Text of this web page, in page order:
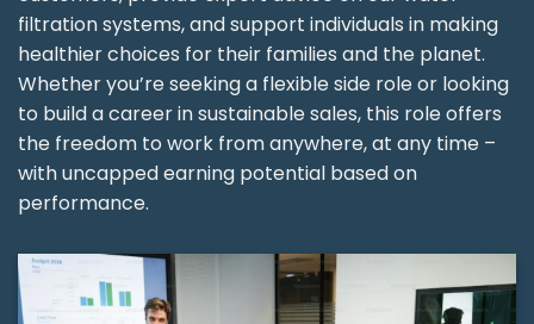
filtration systems, and support individuals in making
healthier choices for their families and the planet.
Whether you’re seeking a flexible side role or looking
to build a career in sustainable sales, this role offers
the freedom to work from anywhere, at any time –
with uncapped earning potential based on
performance.